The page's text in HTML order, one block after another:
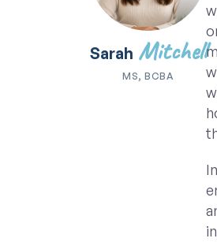
Sarah Mitchell
MS, BCBA